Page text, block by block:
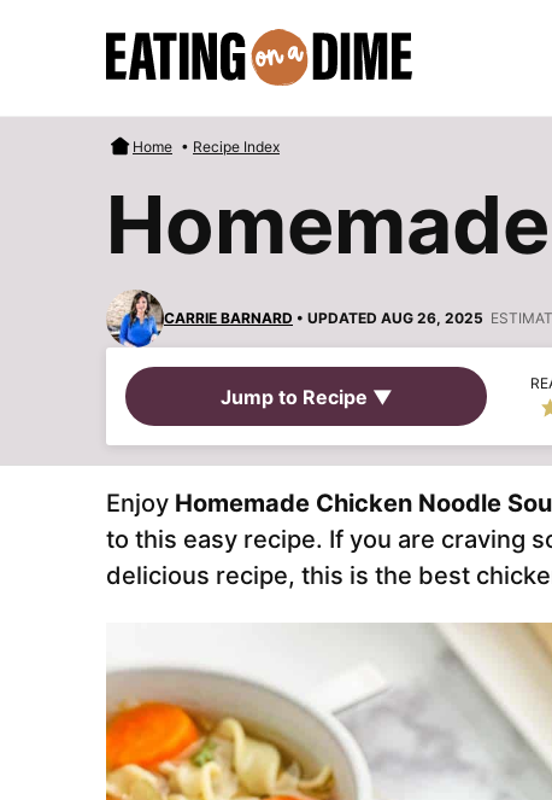
Home • Recipe Index
CARRIE BARNARD • UPDATED AUG 26, 2025
Jump to Recipe ▼
Enjoy Homemade Chicken Noodle
to this easy recipe. If you are craving
delicious recipe, this is the best